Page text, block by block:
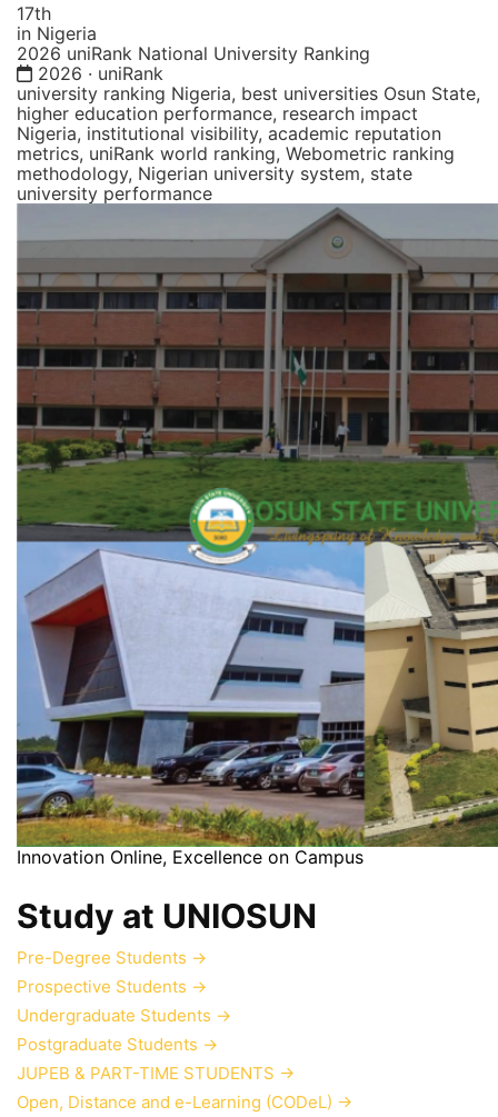
17th
in Nigeria
2026 uniRank National University Ranking
2026 · uniRank
university ranking Nigeria, best universities Osun State,
higher education performance, research impact
Nigeria, institutional visibility, academic reputation
metrics, uniRank world ranking, Webometric ranking
methodology, Nigerian university system, state
university performance
Innovation Online, Excellence on Campus
Study at UNIOSUN
Pre-Degree Students →
Prospective Students →
Undergraduate Students →
Postgraduate Students →
JUPEB & PART-TIME STUDENTS →
Open, Distance and e-Learning (CODeL) →